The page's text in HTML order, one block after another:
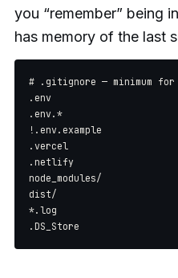
you “remember” being
has memory of the last
# .gitignore — minimum
.env
.env.*
!.env.example
.vercel
.netlify
node_modules/
dist/
*.log